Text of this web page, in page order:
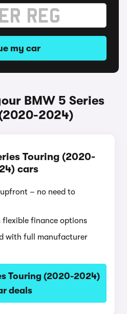
my car
BMW 5 Series
2024)
Touring (2020-
cars
– no need to
finance options
with full manufacturer
Touring (2020-2024)
deals